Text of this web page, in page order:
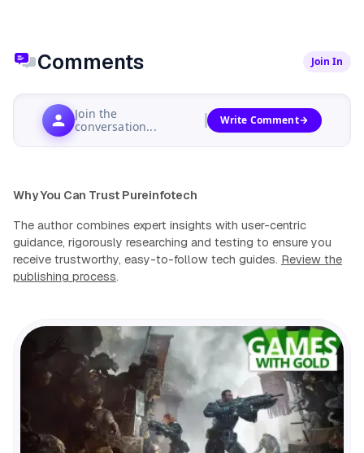
Comments Join In
Join the
conversation...
Write Comment
Why You Can Trust Pureinfotech
The author combines expert insights with user-centric
guidance, rigorously researching and testing to ensure you
receive trustworthy, easy-to-follow tech guides. Review the
publishing process.